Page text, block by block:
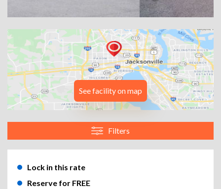
See facility on map
Filters
Lock in this rate
Reserve for FREE